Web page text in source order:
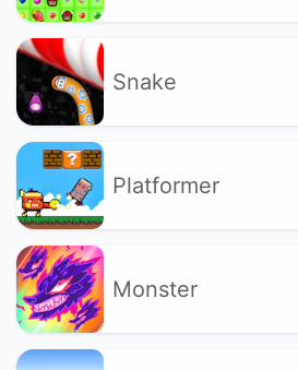
Snake
Platformer
Monster